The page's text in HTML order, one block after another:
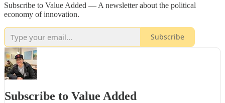
Subscribe to Value Added — A newsletter about the political
economy of innovation.
Subscribe
Subscribe to Value Added